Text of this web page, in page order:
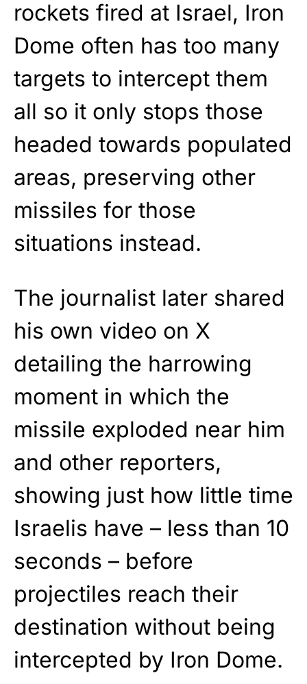
rockets fired at Israel, Iron
Dome often has too many
targets to intercept them
all so it only stops those
headed towards populated
areas, preserving other
missiles for those
situations instead.
The journalist later shared
his own video on X
detailing the harrowing
moment in which the
missile exploded near him
and other reporters,
showing just how little time
Israelis have – less than 10
seconds – before
projectiles reach their
destination without being
intercepted by Iron Dome.